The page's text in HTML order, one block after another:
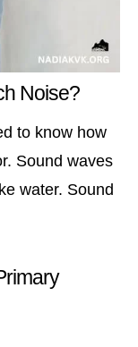
Noise?
to know how
Sound waves
water. Sound